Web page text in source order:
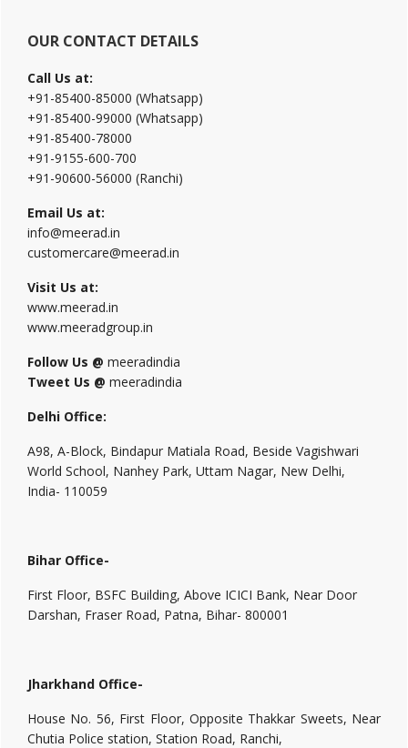
OUR CONTACT DETAILS
Call Us at:
+91-85400-85000 (Whatsapp)
+91-85400-99000 (Whatsapp)
+91-85400-78000
+91-9155-600-700
+91-90600-56000 (Ranchi)
Email Us at:
info@meerad.in
customercare@meerad.in
Visit Us at:
www.meerad.in
www.meeradgroup.in
Follow Us @ meeradindia
Tweet Us @ meeradindia
Delhi Office:
A98, A-Block, Bindapur Matiala Road, Beside Vagishwari
World School, Nanhey Park, Uttam Nagar, New Delhi,
India- 110059
Bihar Office-
First Floor, BSFC Building, Above ICICI Bank, Near Door
Darshan, Fraser Road, Patna, Bihar- 800001
Jharkhand Office-
House No. 56, First Floor, Opposite Thakkar Sweets, Near
Chutia Police station, Station Road, Ranchi,